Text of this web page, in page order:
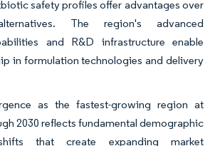
safety profiles offer advantages over
The region's advanced
and R&D infrastructure enable
in formulation technologies and delivery
as the fastest-growing region at
2030 reflects fundamental demographic
that create expanding market